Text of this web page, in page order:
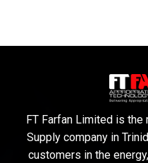
FT Farfan Limited is
Supply company in
customers in the